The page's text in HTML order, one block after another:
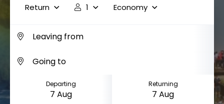
Return 1 Economy
Departing Returning